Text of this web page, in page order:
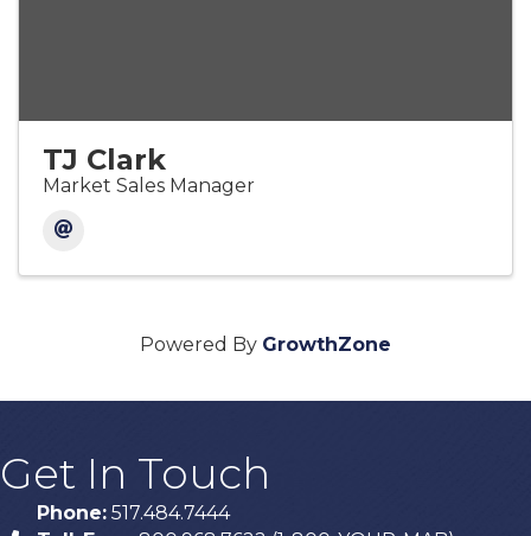
TJ Clark
Market Sales Manager
Powered By GrowthZone
Get In Touch
Phone: 517.484.7444